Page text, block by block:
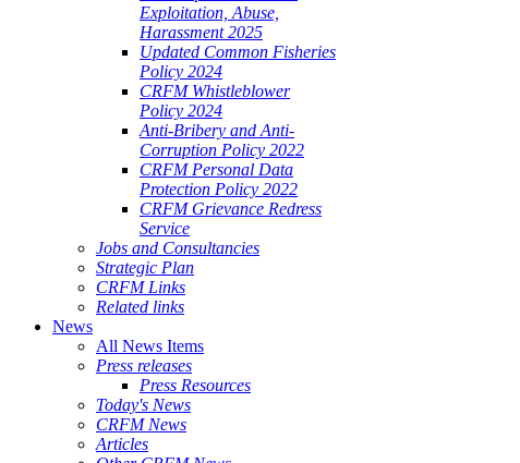
Exploitation, Abuse,
Harassment 2025
Updated Common Fisheries
Policy 2024
CRFM Whistleblower
Policy 2024
Anti-Bribery and Anti-
Corruption Policy 2022
CRFM Personal Data
Protection Policy 2022
CRFM Grievance Redress
Service
Jobs and Consultancies
Strategic Plan
CRFM Links
Related links
News
All News Items
Press releases
Press Resources
Today's News
CRFM News
Articles